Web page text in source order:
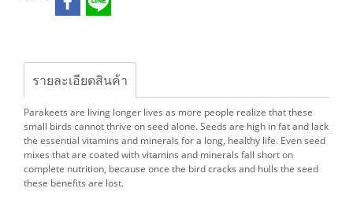
รายละเอียดสินค้า
Parakeets are living longer lives as more people realize that these
small birds cannot thrive on seed alone. Seeds are high in fat and lack
the essential vitamins and minerals for a long, healthy life. Even seed
mixes that are coated with vitamins and minerals fall short on
complete nutrition, because once the bird cracks and hulls the seed
these benefits are lost.